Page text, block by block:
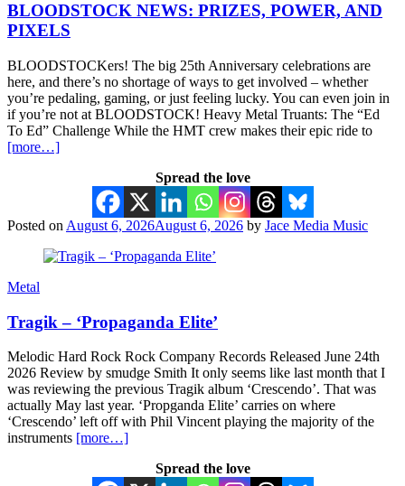
BLOODSTOCK NEWS: PRIZES, POWER, AND
PIXELS
BLOODSTOCKers! The big 25th Anniversary celebrations are
here, and there’s no shortage of ways to get involved – whether
you’re pedaling, gaming, or just feeling lucky. You can even join in
if you’re not at BLOODSTOCK! Heavy Metal Truants: The “Ed
To Ed” Challenge While the HMT crew makes their epic ride to
[more…]
Spread the love
Posted on August 6, 2026August 6, 2026 by Jace Media Music
Metal
Tragik – ‘Propaganda Elite’
Melodic Hard Rock Rock Company Records Released June 24th
2026 Review by smudge Smith It only seems like last month that I
was reviewing the previous Tragik album ‘Crescendo’. That was
actually May last year. ‘Propganda Elite’ carries on where
‘Crescendo’ left off with Phil Vincent playing the majority of the
instruments [more…]
Spread the love